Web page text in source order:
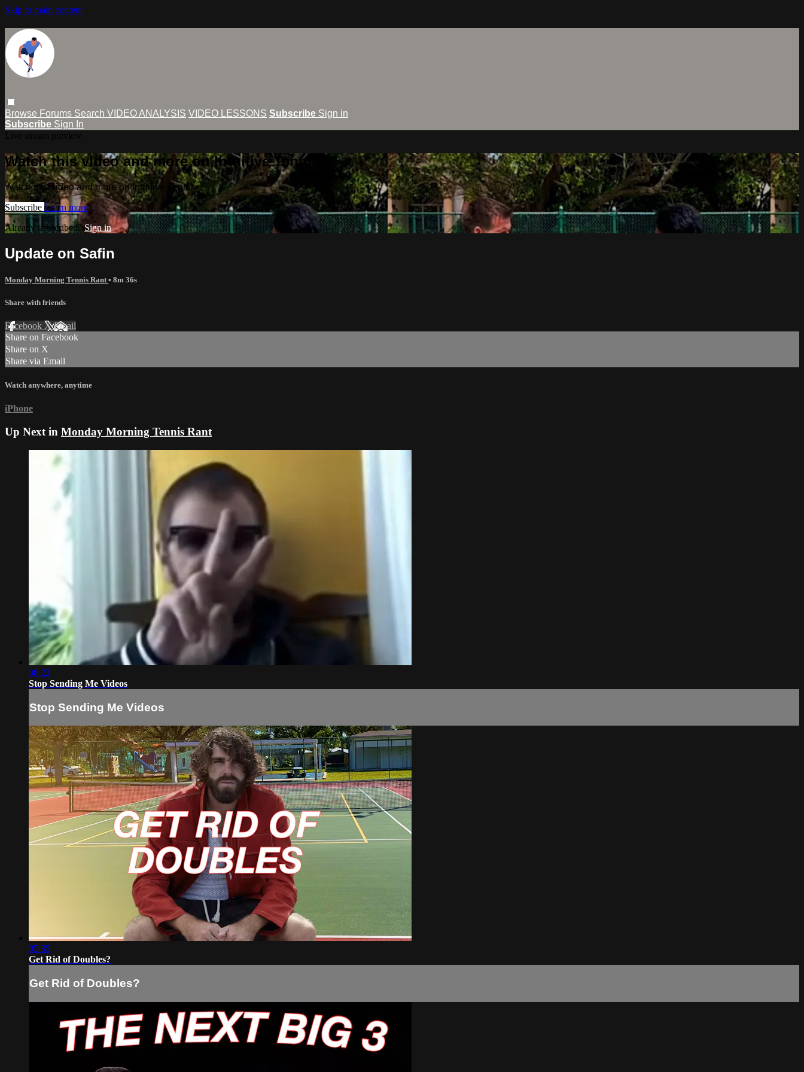
Skip to main content
Browse Forums Search VIDEO ANALYSIS VIDEO LESSONS Subscribe Sign in
Subscribe Sign In
Watch this video and more on Intuitive Tennis
Watch this video and more on Intuitive Tennis
Subscribe Learn more
Already subscribed?Sign in
Update on Safin
Monday Morning Tennis Rant • 8m 36s
Share with friends
Facebook XEmail
Share on Facebook
Share on X
Share via Email
Watch anywhere, anytime
iPhone
Up Next in Monday Morning Tennis Rant
08:22
Stop Sending Me Videos
Stop Sending Me Videos
05:35
Get Rid of Doubles?
Get Rid of Doubles?